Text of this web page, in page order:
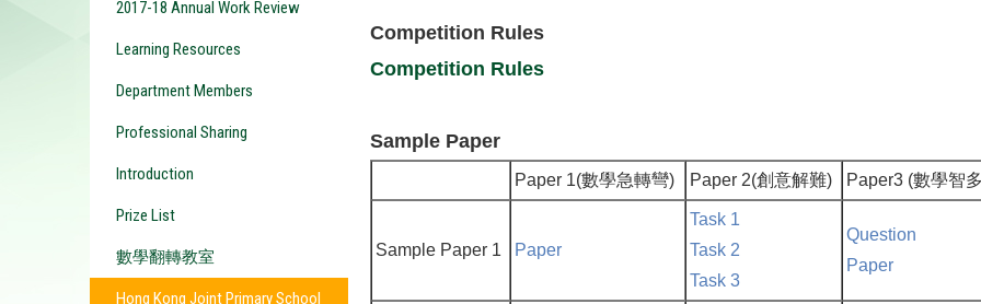
Competition Rules
Competition Rules
Sample Paper
Paper 1(數學急轉彎) Paper 2(創意解難) Paper3 (數學智
Sample Paper 1 Paper
Task 1
Task 2
Task 3
Question
Paper
2017-18 Annual Work Review
Learning Resources
Department Members
Professional Sharing
Introduction
Prize List
數學翻轉教室
Hong Kong Joint Primary School